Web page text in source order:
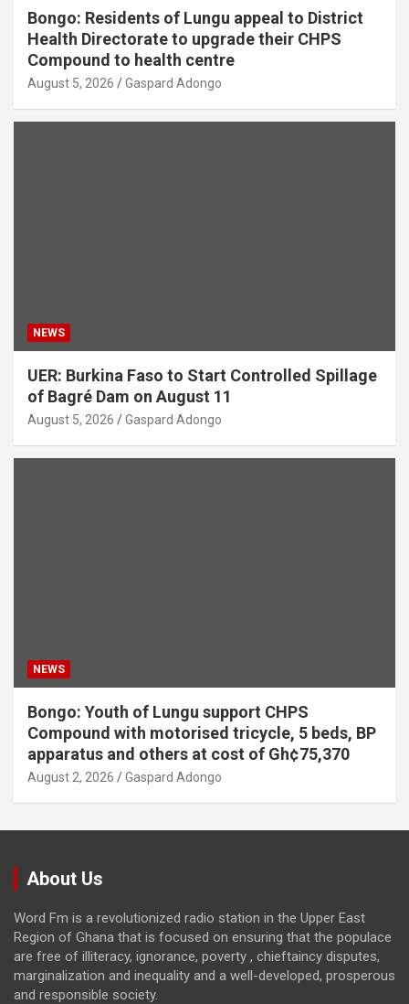
Bongo: Residents of Lungu appeal to District
Health Directorate to upgrade their CHPS
Compound to health centre
August 5, 2026 Gaspard Adongo
NEWS
UER: Burkina Faso to Start Controlled Spillage
of Bagré Dam on August 11
August 5, 2026 Gaspard Adongo
NEWS
Bongo: Youth of Lungu support CHPS
Compound with motorised tricycle, 5 beds, BP
apparatus and others at cost of Gh¢75,370
August 2, 2026 Gaspard Adongo
About Us
Word Fm is a revolutionized radio station in the Upper East
Region of Ghana that is focused on ensuring that the populace
are free of illiteracy, ignorance, poverty , chieftaincy disputes,
marginalization and inequality and a well-developed, prosperous
and responsible society.